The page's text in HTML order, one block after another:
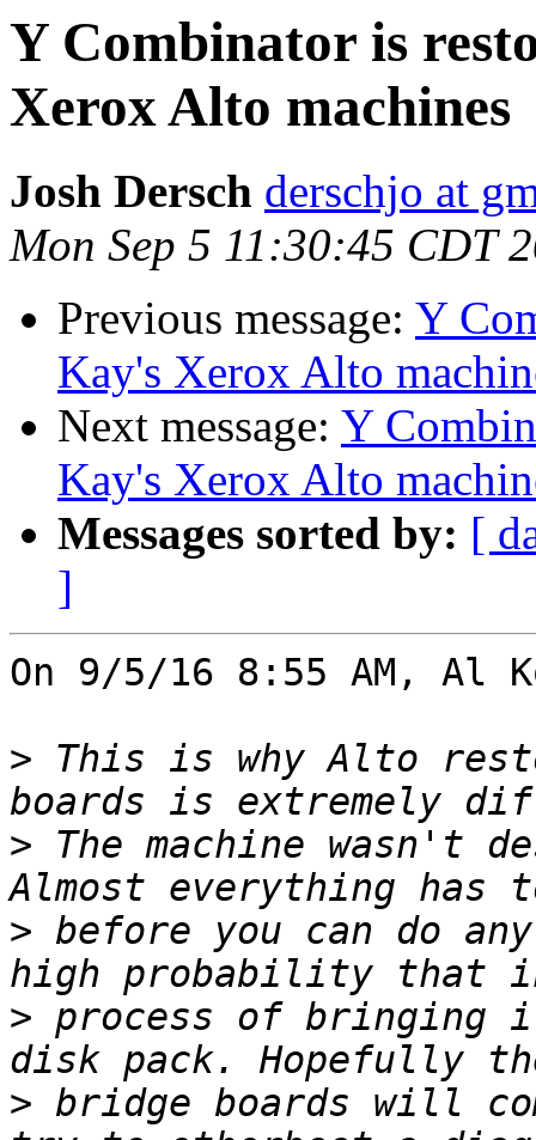
Y Combinator is
Xerox Alto machines
Josh Dersch derschjo at
Mon Sep 5 11:30:45 CDT
Previous message: Y
Kay's Xerox Alto
Next message: Y
Kay's Xerox Alto
Messages sorted by: [
]
On 9/5/16 8:55 AM, Al
> This is why Alto
> The machine wasn't
> before you can do
> process of bringing
> bridge boards will